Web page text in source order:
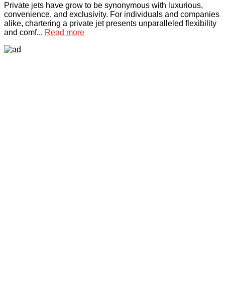
Private jets have grow to be synonymous with luxurious,
convenience, and exclusivity. For individuals and companies
alike, chartering a private jet presents unparalleled flexibility
and comf... Read more